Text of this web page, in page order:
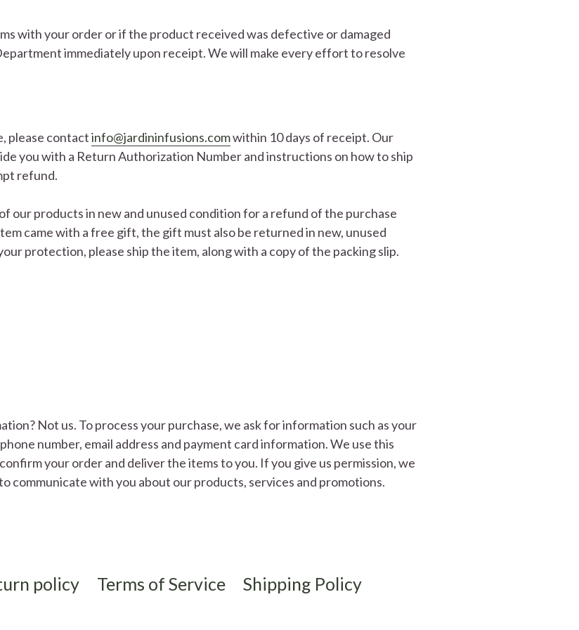
with your order or if the product received was defective or damaged
immediately upon receipt. We will make every effort to resolve
please contactinfo@jardininfusions.comwithin 10 days of receipt. Our
you with a Return Authorization Number and instructions on how to ship
refund.
our products in new and unused condition for a refund of the purchase
came with a free gift, the gift must also be returned in new, unused
protection, please ship the item, along with a copy of the packing slip.
Not us. To process your purchase, we ask for information such as your
number, email address and payment card information. We use this
your order and deliver the items to you. If you give us permission, we
communicate with you about our products, services and promotions.
policy Terms of Service Shipping Policy